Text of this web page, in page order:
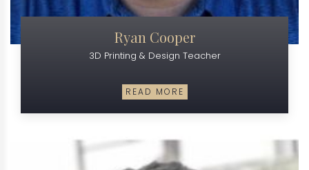
Ryan Cooper
3D Printing & Design Teacher
READ MORE